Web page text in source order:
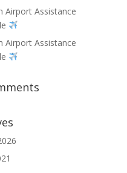
Airport Assistance
Airport Assistance